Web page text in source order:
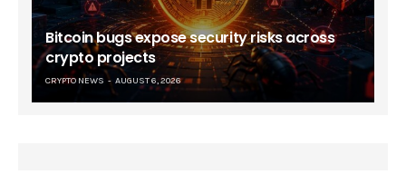
Bitcoin bugs expose security risks across
crypto projects
CRYPTO NEWS AUGUST 6, 2026